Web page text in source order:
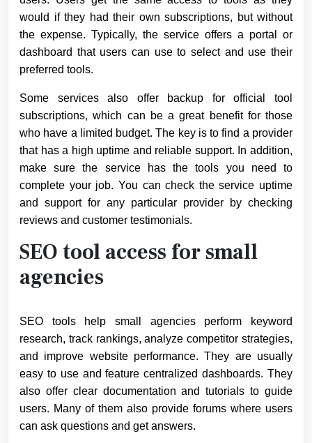
would if they had their own subscriptions, but without
the expense. Typically, the service offers a portal or
dashboard that users can use to select and use their
preferred tools.
Some services also offer backup for official tool
subscriptions, which can be a great benefit for those
who have a limited budget. The key is to find a provider
that has a high uptime and reliable support. In addition,
make sure the service has the tools you need to
complete your job. You can check the service uptime
and support for any particular provider by checking
reviews and customer testimonials.
SEO tool access for small
agencies
SEO tools help small agencies perform keyword
research, track rankings, analyze competitor strategies,
and improve website performance. They are usually
easy to use and feature centralized dashboards. They
also offer clear documentation and tutorials to guide
users. Many of them also provide forums where users
can ask questions and get answers.